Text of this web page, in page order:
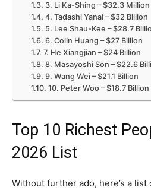
3. Li Ka-Shing – $32.3 Million
4. Tadashi Yanai – $32 Billion
5. Lee Shau-Kee – $28.7
6. Colin Huang – $27 Billion
7. He Xiangjian – $24 Billion
8. Masayoshi Son – $22.6
9. Wang Wei – $21.1 Billion
10. Peter Woo – $18.7 Billion
Top 10 Richest
2026 List
Without further ado, here’s a list